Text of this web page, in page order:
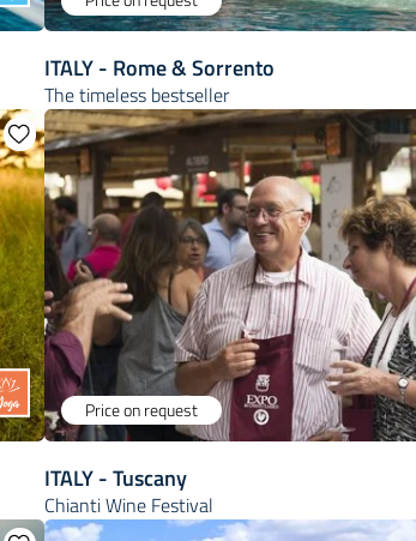
ITALY - Rome & Sorrento
The timeless bestseller
Price on request
ITALY - Tuscany
Chianti Wine Festival